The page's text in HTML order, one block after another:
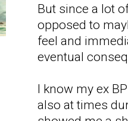
But since a lot
opposed to
feel and
eventual
I know my ex
also at times